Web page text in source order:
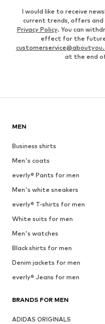
I would like to receive
current trends, offers and
Privacy Policy. You can
effect for the future
at the end
MEN
Business shirts
Men's coats
everly® Pants for men
Men's white sneakers
everly® T-shirts for men
White suits for men
Men's watches
Black shirts for men
Denim jackets for men
everly® Jeans for men
BRANDS FOR MEN
ADIDAS ORIGINALS